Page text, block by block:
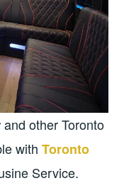
and other Toronto
withToronto
Service.